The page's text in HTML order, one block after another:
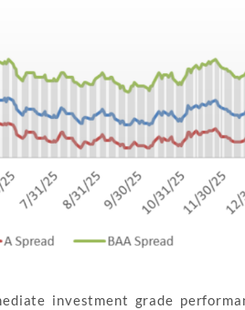
investment grade